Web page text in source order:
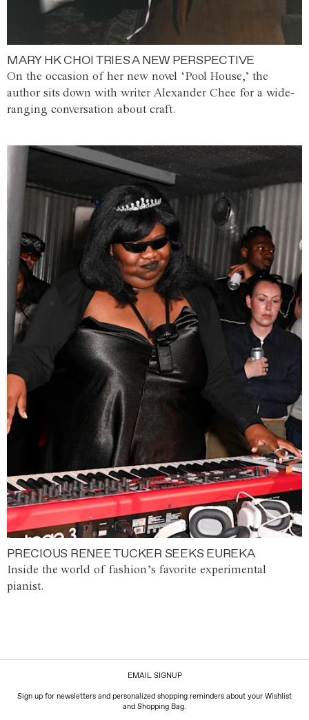
MARY HK CHOI TRIES A NEW PERSPECTIVE
On the occasion of her new novel ‘Pool House,’ the
author sits down with writer Alexander Chee for a wide-
ranging conversation about craft.
PRECIOUS RENEE TUCKER SEEKS EUREKA
Inside the world of fashion’s favorite experimental
pianist.
EMAIL SIGNUP
Sign up for newsletters and personalized shopping reminders about your Wishlist
and Shopping Bag.